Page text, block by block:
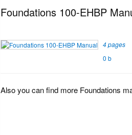
Foundations 100-EHBP
4 pages
0 b
Also you can find more Foundations